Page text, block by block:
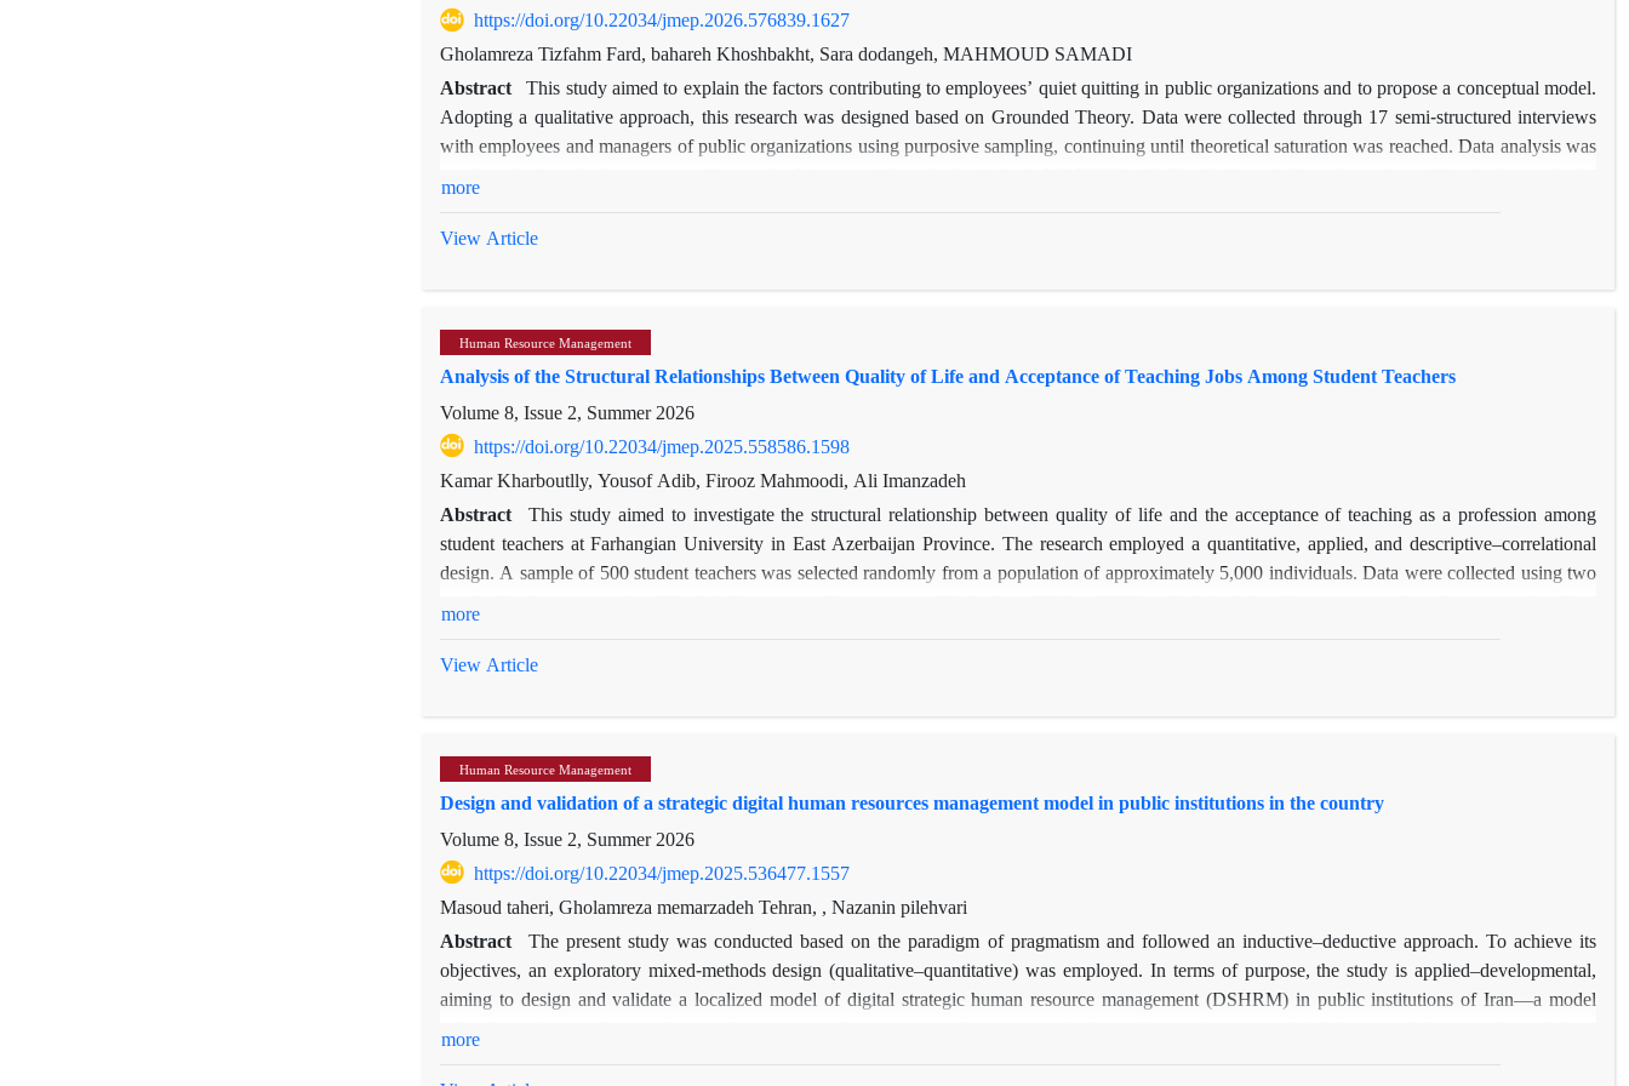
https://doi.org/10.22034/jmep.2026.576839.1627
Gholamreza Tizfahm Fard, bahareh Khoshbakht, Sara dodangeh, MAHMOUD SAMADI
Abstract This study aimed to explain the factors contributing to employees’ quiet quitting in public organizations and to propose a conceptual model.
Adopting a qualitative approach, this research was designed based on Grounded Theory. Data were collected through 17 semi-structured interviews
with employees and managers of public organizations using purposive sampling, continuing until theoretical saturation was reached. Data analysis was
overload. Contextual factors, such as unfavorable organizational culture and bureaucratic structures, as well as intervening factors, such as employees’
job effort, organizational silence, and a focus on personal interests, leading to outcomes like decreased job satisfaction, burnout, and reduced
also provide a basis for designing managerial policies and strategies to mitigate quiet quitting and enhance employee commitment and motivation in
public organizations.
more
View Article
Human Resource Management
Analysis of the Structural Relationships Between Quality of Life and Acceptance of Teaching Jobs Among Student Teachers
Volume 8, Issue 2, Summer 2026
https://doi.org/10.22034/jmep.2025.558586.1598
Kamar Kharboutlly, Yousof Adib, Firooz Mahmoodi, Ali Imanzadeh
Abstract This study aimed to investigate the structural relationship between quality of life and the acceptance of teaching as a profession among
student teachers at Farhangian University in East Azerbaijan Province. The research employed a quantitative, applied, and descriptive–correlational
design. A sample of 500 student teachers was selected randomly from a population of approximately 5,000 individuals. Data were collected using two
(Ainley & Bourke, 1992), comprising 10 items across three dimensions (overall satisfaction, success, and opportunity). Structural equation modeling
The results indicated a significant and positive relationship between quality of life and job acceptance (β = 0.673, p < 0.001). Specifically, the
significant negative effect (β = –0.051, p = 0.482).
The findings suggest that enhancing student teachers’ quality of life—particularly their sense of satisfaction and success—can significantly increase
their motivation and commitment to the teaching profession. It is recommended that educational and welfare programs at teacher training institutions
focus on improving students’ psychological well-being and living conditions to foster the development of competent and dedicated future educators.
more
View Article
Human Resource Management
Design and validation of a strategic digital human resources management model in public institutions in the country
Volume 8, Issue 2, Summer 2026
https://doi.org/10.22034/jmep.2025.536477.1557
Masoud taheri, Gholamreza memarzadeh Tehran, , Nazanin pilehvari
Abstract The present study was conducted based on the paradigm of pragmatism and followed an inductive–deductive approach. To achieve its
objectives, an exploratory mixed-methods design (qualitative–quantitative) was employed. In terms of purpose, the study is applied–developmental,
aiming to design and validate a localized model of digital strategic human resource management (DSHRM) in public institutions of Iran—a model
more